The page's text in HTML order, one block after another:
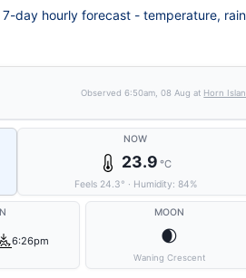
day hourly forecast - temperature,
Observed6:50am, 08 Aug at Horn
NOW
23.9 °C
Feels 24.3° · Humidity: 84%
6:26pm
MOON
🌒
Waning Crescent